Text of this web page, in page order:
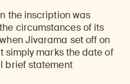
the inscription was
circumstances of its
Jivarama set off on
simply marks the date of
brief statement